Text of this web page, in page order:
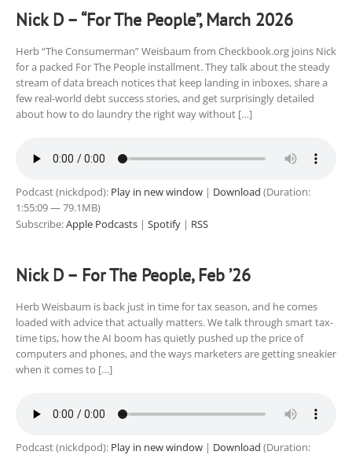
Nick D – “For The People”, March 2026
Herb “The Consumerman” Weisbaum from Checkbook.org joins Nick
for a packed For The People installment. They talk about the steady
stream of data breach notices that keep landing in inboxes, share a
few real-world debt success stories, and get surprisingly detailed
about how to do laundry the right way without […]
Podcast (nickdpod): Play in new window | Download (Duration:
1:55:09 — 79.1MB)
Subscribe:Apple Podcasts | Spotify | RSS
Nick D – For The People, Feb ’26
Herb Weisbaum is back just in time for tax season, and he comes
loaded with advice that actually matters. We talk through smart tax-
time tips, how the AI boom has quietly pushed up the price of
computers and phones, and the ways marketers are getting sneakier
when it comes to […]
Podcast (nickdpod): Play in new window | Download (Duration: